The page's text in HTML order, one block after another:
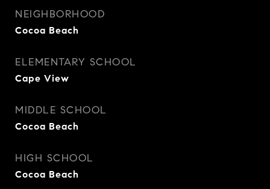
NEIGHBORHOOD
Cocoa Beach
ELEMENTARY SCHOOL
Cape View
MIDDLE SCHOOL
Cocoa Beach
HIGH SCHOOL
Cocoa Beach